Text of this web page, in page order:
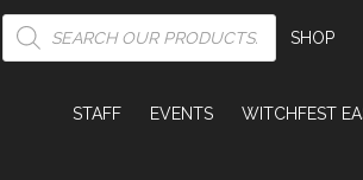
PRODUCTS
SEARCH
SHOP
STAFF EVENTS WITCHFEST